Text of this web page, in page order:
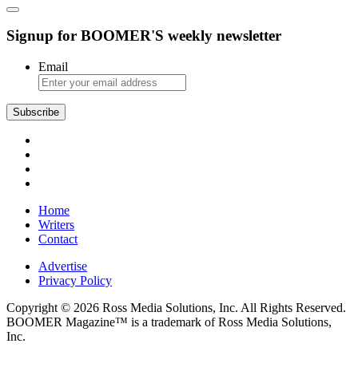
Signup for BOOMER'S weekly newsletter
Email
Home
Writers
Contact
Advertise
Privacy Policy
Copyright © 2026 Ross Media Solutions, Inc. All Rights Reserved.
BOOMER Magazine™ is a trademark of Ross Media Solutions,
Inc.